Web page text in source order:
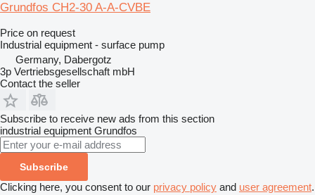
Grundfos CH2-30 A-A-CVBE
Price on request
Industrial equipment - surface pump
Germany, Dabergotz
3p Vertriebsgesellschaft mbH
Contact the seller
Subscribe to receive new ads from this section
industrial equipment Grundfos
Subscribe
Clicking here, you consent to our privacy policy and user agreement.